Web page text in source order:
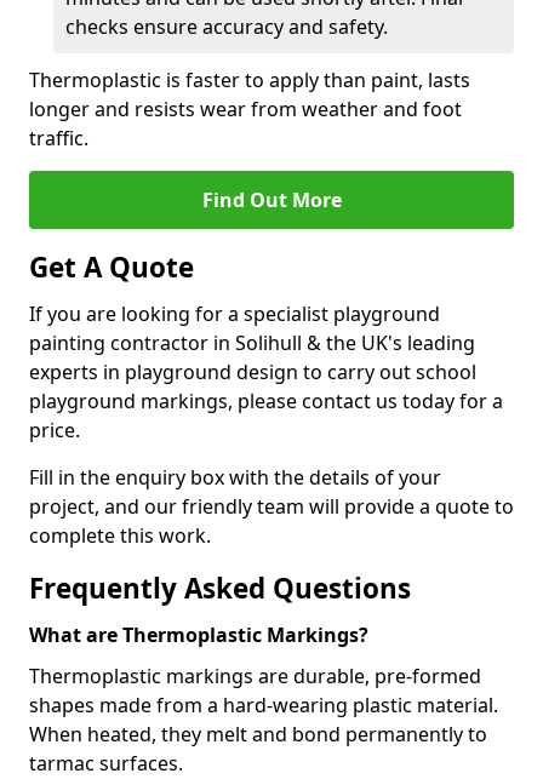
checks ensure accuracy and safety.
Thermoplastic is faster to apply than paint, lasts
longer and resists wear from weather and foot
traffic.
Find Out More
Get A Quote
If you are looking for a specialist playground
painting contractor in Solihull & the UK's leading
experts in playground design to carry out school
playground markings, please contact us today for a
price.
Fill in the enquiry box with the details of your
project, and our friendly team will provide a quote to
complete this work.
Frequently Asked Questions
What are Thermoplastic Markings?
Thermoplastic markings are durable, pre-formed
shapes made from a hard-wearing plastic material.
When heated, they melt and bond permanently to
tarmac surfaces.